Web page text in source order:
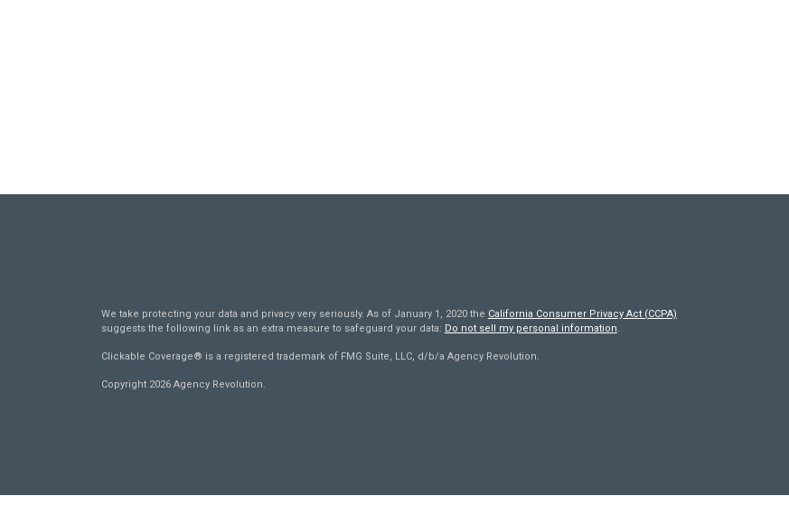
We take protecting your data and privacy very seriously. As of January 1, 2020 the California Consumer Privacy Act (CCPA)
suggests the following link as an extra measure to safeguard your data: Do not sell my personal information.
Clickable Coverage® is a registered trademark of FMG Suite, LLC, d/b/a Agency Revolution.
Copyright 2026 Agency Revolution.